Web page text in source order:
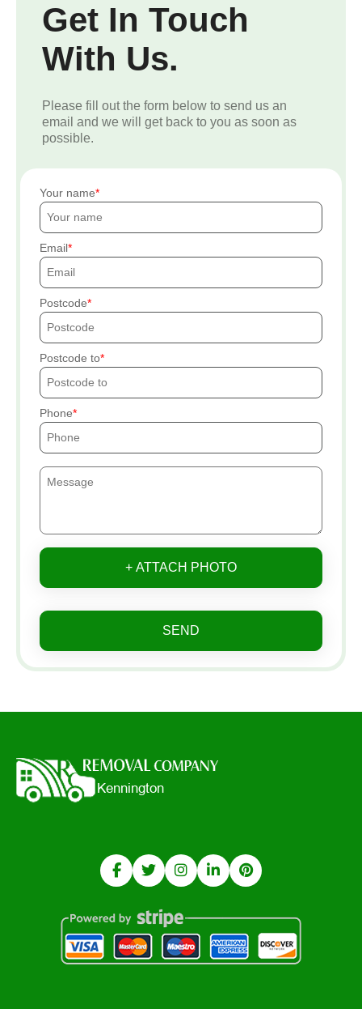
Get In Touch
With Us.
Please fill out the form below to send us an
email and we will get back to you as soon as
possible.
Your name
Email
Postcode
Postcode to
Phone
+ ATTACH PHOTO
SEND